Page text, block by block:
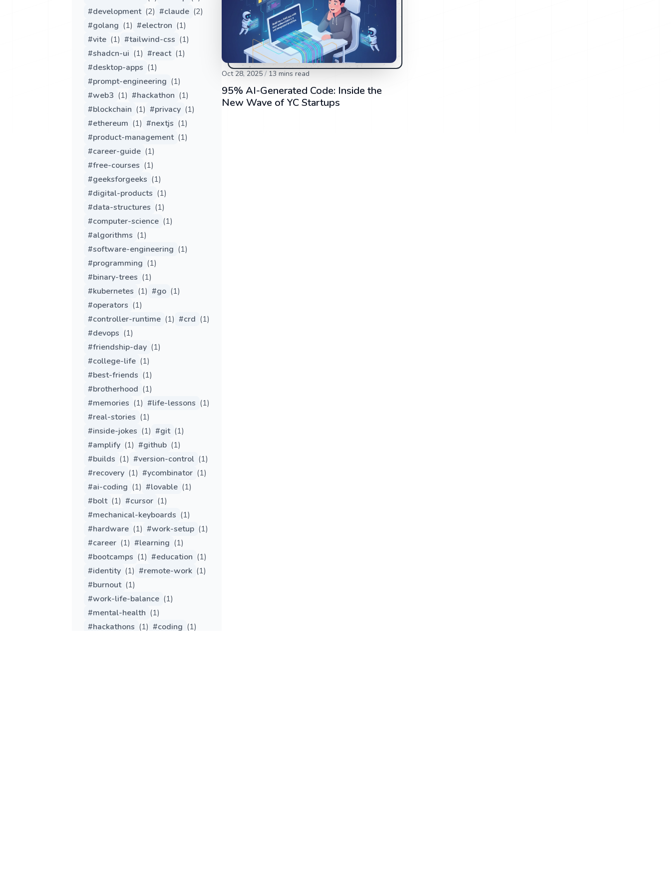
#development (2) #claude (2)
#golang (1) #electron (1)
#vite (1) #tailwind-css (1)
#shadcn-ui (1) #react (1)
#desktop-apps (1)
#prompt-engineering (1)
#web3 (1) #hackathon (1)
#blockchain (1) #privacy (1)
#ethereum (1) #nextjs (1)
#product-management (1)
#career-guide (1)
#free-courses (1)
#geeksforgeeks (1)
#digital-products (1)
#data-structures (1)
#computer-science (1)
#algorithms (1)
#software-engineering (1)
#programming (1)
#binary-trees (1)
#kubernetes (1) #go (1)
#operators (1)
#controller-runtime (1) #crd (1)
#devops (1)
#friendship-day (1)
#college-life (1)
#best-friends (1)
#brotherhood (1)
#memories (1) #life-lessons (1)
#real-stories (1)
#inside-jokes (1) #git (1)
#amplify (1) #github (1)
#builds (1) #version-control (1)
#recovery (1) #ycombinator (1)
#ai-coding (1) #lovable (1)
#bolt (1) #cursor (1)
#mechanical-keyboards (1)
#hardware (1) #work-setup (1)
#career (1) #learning (1)
#bootcamps (1) #education (1)
#identity (1) #remote-work (1)
#burnout (1)
#work-life-balance (1)
#mental-health (1)
#hackathons (1) #coding (1)
Oct 28, 2025 / 13 mins read
95% AI-Generated Code: Inside the
New Wave of YC Startups